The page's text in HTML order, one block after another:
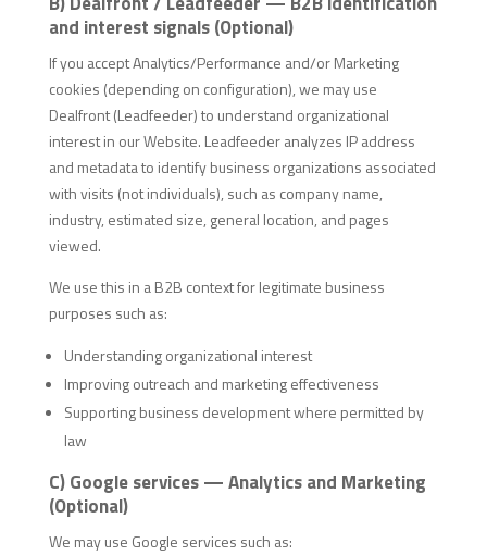
and interest signals (Optional)
If you accept Analytics/Performance and/or Marketing
cookies (depending on configuration), we may use
Dealfront (Leadfeeder) to understand organizational
interest in our Website. Leadfeeder analyzes IP address
and metadata to identify business organizations associated
with visits (not individuals), such as company name,
industry, estimated size, general location, and pages
viewed.
We use this in a B2B context for legitimate business
purposes such as:
Understanding organizational interest
Improving outreach and marketing effectiveness
Supporting business development where permitted by
law
C) Google services — Analytics and Marketing
(Optional)
We may use Google services such as: